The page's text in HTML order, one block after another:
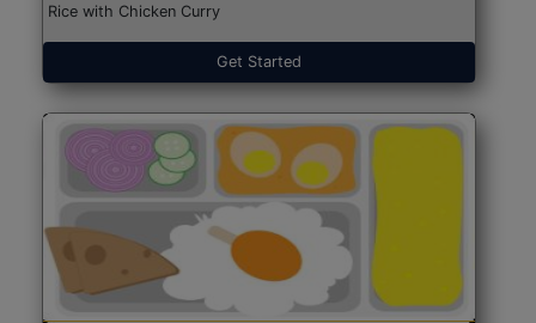
Rice with Chicken Curry
Get Started